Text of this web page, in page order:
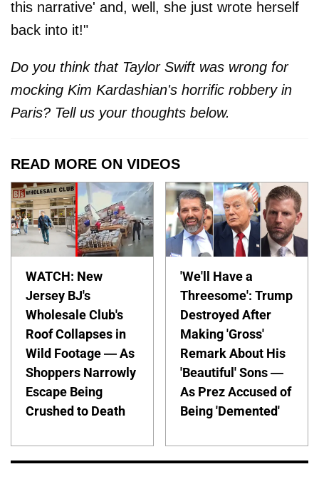
this narrative' and, well, she just wrote herself
back into it!"
Do you think that Taylor Swift was wrong for
mocking Kim Kardashian's horrific robbery in
Paris? Tell us your thoughts below.
READ MORE ON VIDEOS
WATCH: New
Jersey BJ's
Wholesale Club's
Roof Collapses in
Wild Footage — As
Shoppers Narrowly
Escape Being
Crushed to Death
'We'll Have a
Threesome': Trump
Destroyed After
Making 'Gross'
Remark About His
'Beautiful' Sons —
As Prez Accused of
Being 'Demented'